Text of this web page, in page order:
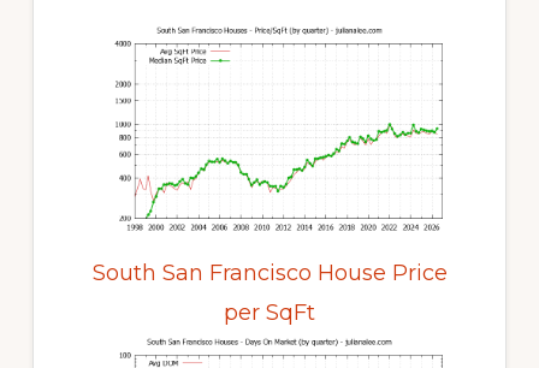
South San Francisco House Price
per SqFt